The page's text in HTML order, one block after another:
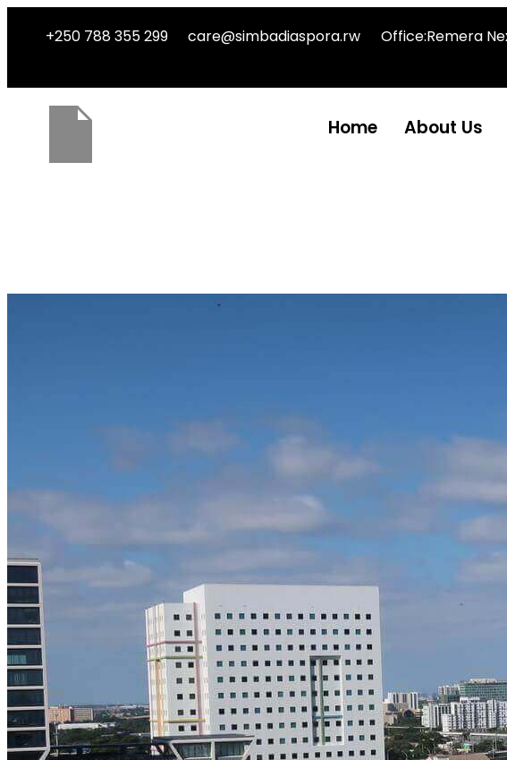
+250 788 355 299 care@simbadiaspora.rw Office:Remera
Home About Us